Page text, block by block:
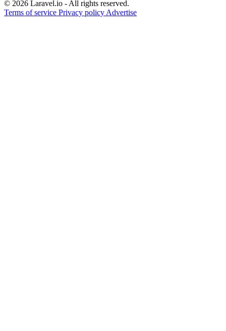
© 2026 Laravel.io - All rights reserved.
Terms of service Privacy policy Advertise